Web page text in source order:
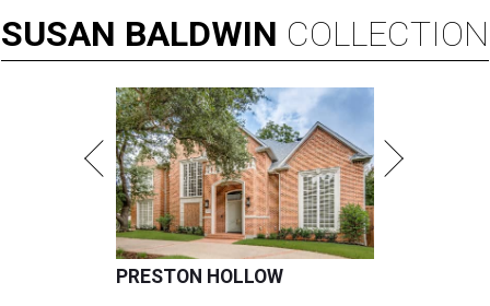
SUSAN BALDWIN COLLECTION
PRESTON HOLLOW